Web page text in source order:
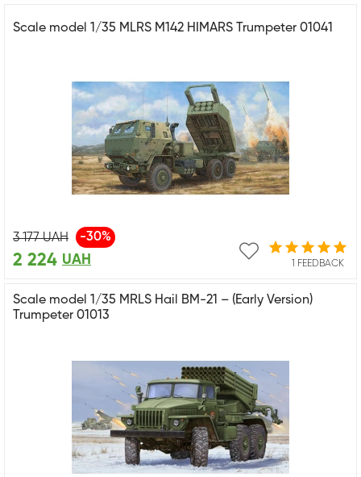
Scale model 1/35 MLRS M142 HIMARS Trumpeter 01041
1 FEEDBACK
3 177UAH -30%
2 224 UAH
Scale model 1/35 MRLS Hail BM-21 – (Early Version)
Trumpeter 01013